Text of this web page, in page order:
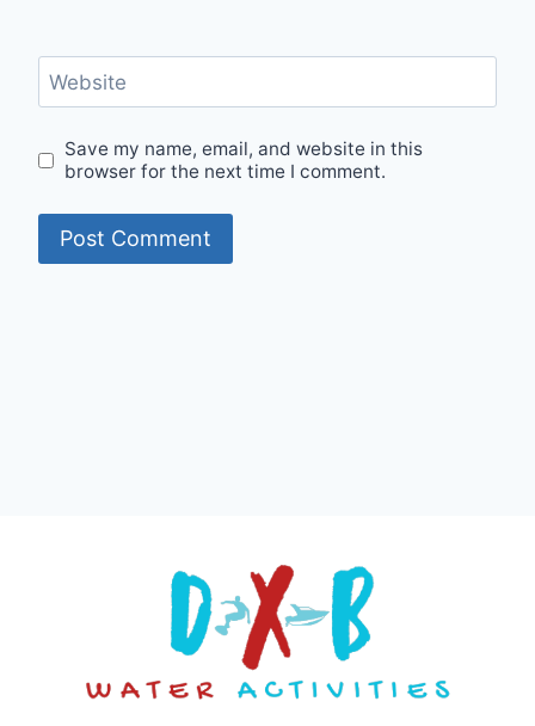
Website
Save my name, email, and website in this
browser for the next time I comment.